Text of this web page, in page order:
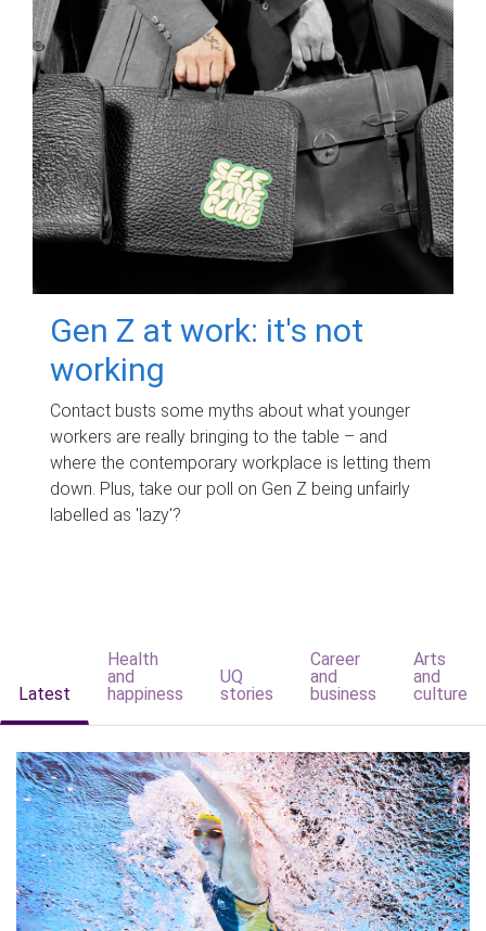
Gen Z at work: it's not
working
Contact busts some myths about what younger
workers are really bringing to the table – and
where the contemporary workplace is letting them
down. Plus, take our poll on Gen Z being unfairly
labelled as 'lazy'?
Latest
Health
and
happiness
UQ
stories
Career
and
business
Arts
and
culture